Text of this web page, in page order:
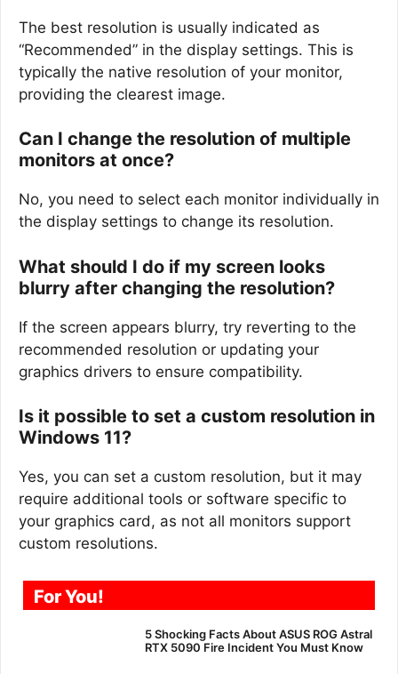
The best resolution is usually indicated as
“Recommended” in the display settings. This is
typically the native resolution of your monitor,
providing the clearest image.
Can I change the resolution of multiple
monitors at once?
No, you need to select each monitor individually in
the display settings to change its resolution.
What should I do if my screen looks
blurry after changing the resolution?
If the screen appears blurry, try reverting to the
recommended resolution or updating your
graphics drivers to ensure compatibility.
Is it possible to set a custom resolution in
Windows 11?
Yes, you can set a custom resolution, but it may
require additional tools or software specific to
your graphics card, as not all monitors support
custom resolutions.
For You!
5 Shocking Facts About ASUS ROG Astral
RTX 5090 Fire Incident You Must Know